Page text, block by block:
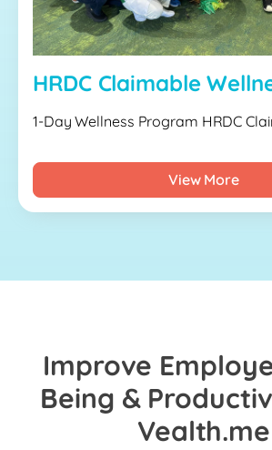
HRDC Claimable
1-Day Wellness Program HRDC
View More
Improve
Being &
Vealth.me